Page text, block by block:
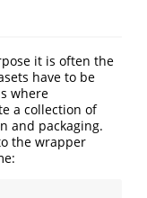
it is often the
have to be
where
a collection of
and packaging.
the wrapper